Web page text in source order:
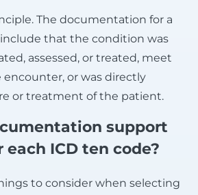
The documentation for a
that the condition was
assessed, or treated, meet
or was directly
or treatment of the patient.
support
ICD ten code?
to consider when selecting